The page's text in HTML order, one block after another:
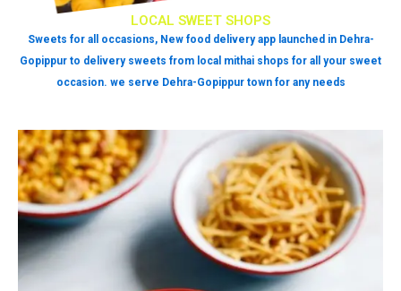
LOCAL SWEET SHOPS
Sweets for all occasions, New food delivery app launched in Dehra-
Gopippur to delivery sweets from local mithai shops for all your sweet
occasion. we serve Dehra-Gopippur town for any needs